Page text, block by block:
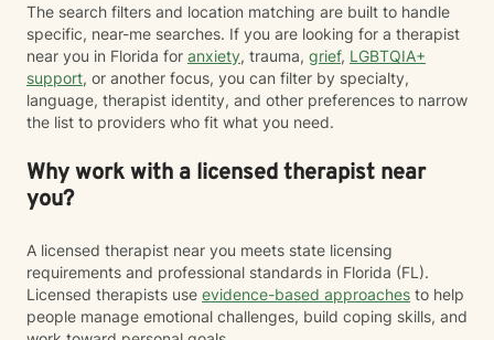
The search filters and location matching are built to handle
specific, near-me searches. If you are looking for a therapist
near you in Florida for anxiety, trauma, grief, LGBTQIA+
support, or another focus, you can filter by specialty,
language, therapist identity, and other preferences to narrow
the list to providers who fit what you need.
Why work with a licensed therapist near
you?
A licensed therapist near you meets state licensing
requirements and professional standards in Florida (FL).
Licensed therapists use evidence-based approaches to help
people manage emotional challenges, build coping skills, and